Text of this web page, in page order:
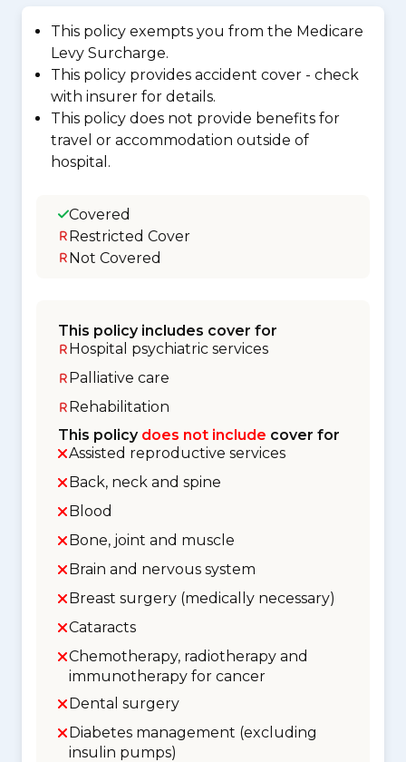
This policy exempts you from the Medicare
Levy Surcharge.
This policy provides accident cover - check
with insurer for details.
This policy does not provide benefits for
travel or accommodation outside of
hospital.
Covered
Restricted Cover
Not Covered
This policy includes cover for
Hospital psychiatric services
Palliative care
Rehabilitation
This policy does not include cover for
Assisted reproductive services
Back, neck and spine
Blood
Bone, joint and muscle
Brain and nervous system
Breast surgery (medically necessary)
Cataracts
Chemotherapy, radiotherapy and
immunotherapy for cancer
Dental surgery
Diabetes management (excluding
insulin pumps)